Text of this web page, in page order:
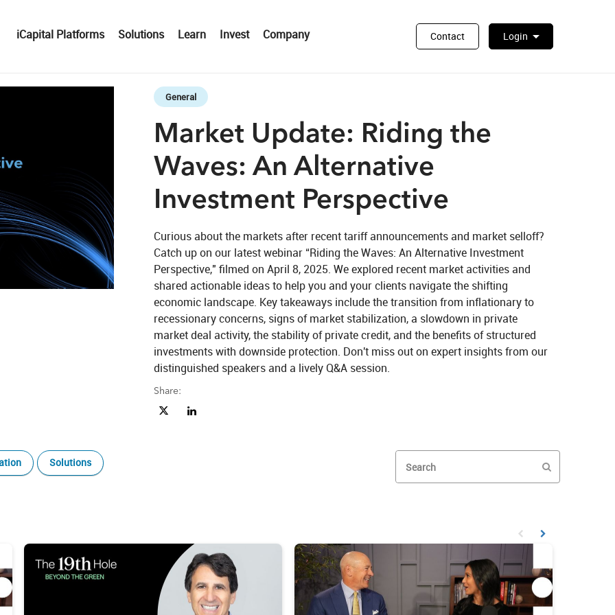
iCapital Platforms Solutions Learn Invest Company Contact Login arrow_drop_down
Skip to collection list
Skip to video grid
General
Market Update: Riding the
Waves: An Alternative
Investment Perspective
Curious about the markets after recent tariff announcements and market selloff?
Catch up on our latest webinar “Riding the Waves: An Alternative Investment
Perspective," filmed on April 8, 2025. We explored recent market activities and
shared actionable ideas to help you and your clients navigate the shifting
economic landscape. Key takeaways include the transition from inflationary to
recessionary concerns, signs of market stabilization, a slowdown in private
market deal activity, the stability of private credit, and the benefits of structured
investments with downside protection. Don't miss out on expert insights from our
distinguished speakers and a lively Q&A session.
Share:
Share Market Update: Riding the Waves: An Alternative Investment Perspective on X
Share Market Update: Riding the Waves: An Alternative Investment Perspective on LinkedIn
Solutions Enter terms to search videos
PERFORM
First page loaded, no
Load Next Page